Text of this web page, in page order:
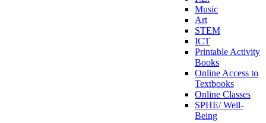
Music
Art
STEM
ICT
Printable Activity
Books
Online Access to
Textbooks
Online Classes
SPHE/ Well-
Being